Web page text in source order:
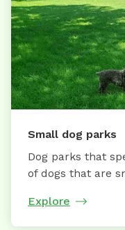
Small dog parks
Dog parks that
of dogs that are
Explore